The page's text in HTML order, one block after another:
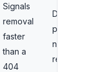
Signals
removal
faster
than a
404
Deleted
pages with
no suitable